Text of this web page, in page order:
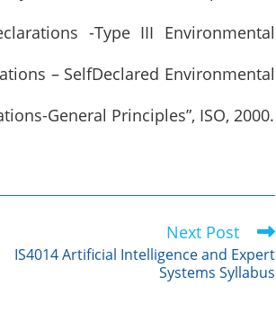
-Type III Environmental
– SelfDeclared Environmental
General Principles”, ISO, 2000.
Next Post
IS4014 Artificial Intelligence and Expert
Systems Syllabus